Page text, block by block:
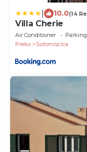
10.0(14
Villa Cherie
Air Conditioner Parking
Preko
Sutomiscica